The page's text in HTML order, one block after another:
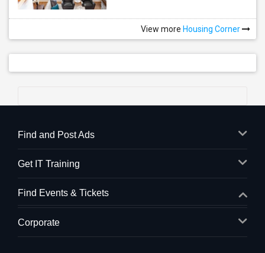
View more Housing Corner
Find and Post Ads
Get IT Training
Find Events & Tickets
Corporate